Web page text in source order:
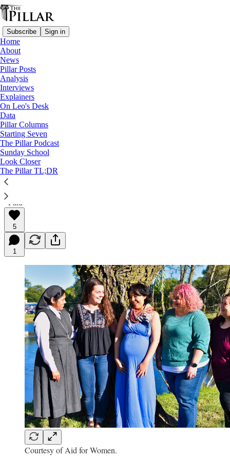
Subscribe Sign in
Home
About
News
Pillar Posts
Analysis
Interviews
Explainers
On Leo's Desk
Data
Pillar Columns
Starting Seven
The Pillar Podcast
Sunday School
Look Closer
The Pillar TL;DR
The Pillar In-Depth
The Pillar In-Depth S1E5: How can I
support women today?
The Pillar In-Depth
Aug 12, 2022
∙ Paid
5
1
Courtesy of Aid for Women.